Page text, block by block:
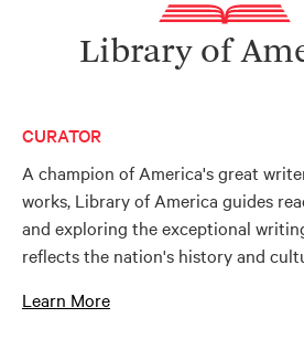
Library of
CURATOR
A champion of America's great
works, Library of America guides
and exploring the exceptional
reflects the nation's history and
Learn More